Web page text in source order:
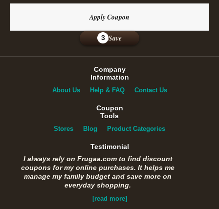
Apply Coupon
3 Save
Company
Information
About Us Help & FAQ Contact Us
Coupon
Tools
Stores Blog Product Categories
Testimonial
I always rely on Frugaa.com to find discount
coupons for my online purchases. It helps me
manage my family budget and save more on
everyday shopping.
[read more]